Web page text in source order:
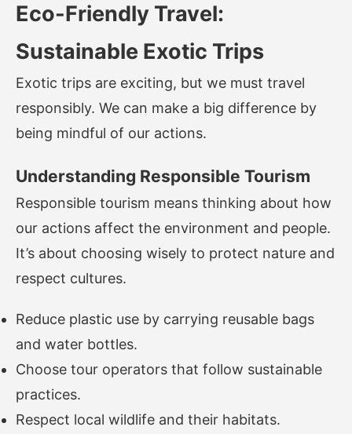
Eco-Friendly Travel:
Sustainable Exotic Trips
Exotic trips are exciting, but we must travel
responsibly. We can make a big difference by
being mindful of our actions.
Understanding Responsible Tourism
Responsible tourism means thinking about how
our actions affect the environment and people.
It’s about choosing wisely to protect nature and
respect cultures.
Reduce plastic use by carrying reusable bags
and water bottles.
Choose tour operators that follow sustainable
practices.
Respect local wildlife and their habitats.